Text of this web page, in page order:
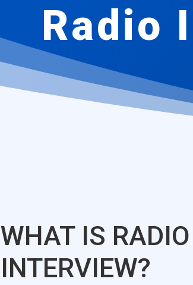
Radio
WHAT IS RADIO
INTERVIEW?